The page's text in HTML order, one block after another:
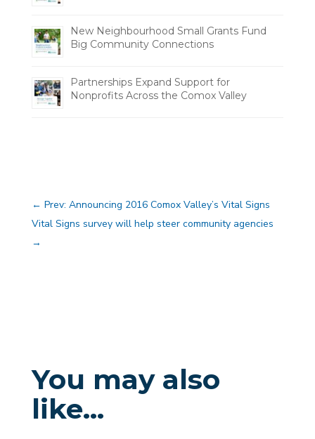
New Neighbourhood Small Grants Fund
Big Community Connections
Partnerships Expand Support for
Nonprofits Across the Comox Valley
← Prev: Announcing 2016 Comox Valley’s Vital Signs
Vital Signs survey will help steer community agencies
→
You may also
like…